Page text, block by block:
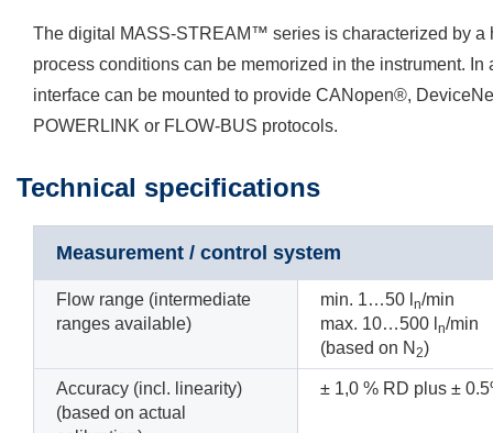
The digital MASS-STREAM™ series is characterized by a
process conditions can be memorized in the instrument.
interface can be mounted to provide CANopen®,
POWERLINK or FLOW-BUS protocols.
Technical specifications
Measurement / control system
Flow range (intermediate
ranges available)
min. 1…50 l n/min
max. 10…500 l n/min
(based on N 2)
Accuracy (incl. linearity)
(based on actual
± 1,0 % RD plus ±